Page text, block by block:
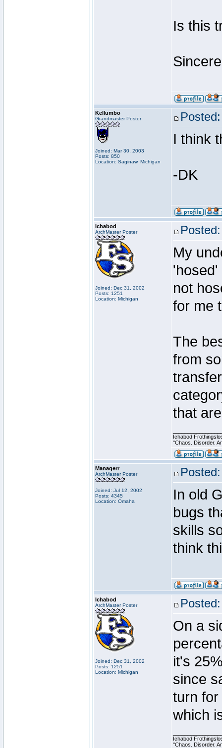
Is this
Kellumbo
Grandmaster Poster
Joined: Mar 30, 2003
Posts: 850
Location: Saginaw, Michigan
I think
-DK
Ichabod
ArchMaster Poster
Joined: Dec 31, 2002
Posts: 1251
Location: Michigan
My
'hosed'
not
for me
The
from
that
Ichabod
"Chaos. Disorder.
Managerr
ArchMaster Poster
Joined: Jul 12, 2002
Posts: 4345
Location: Omaha
In old
bugs
skills
think
Ichabod
ArchMaster Poster
Joined: Dec 31, 2002
Posts: 1251
Location: Michigan
On a
it's
since
turn
which
Ichabod
"Chaos. Disorder.